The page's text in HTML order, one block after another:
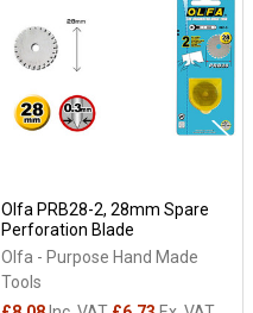
Olfa PRB28-2, 28mm Spare
Perforation Blade
Olfa - Purpose Hand Made
Tools